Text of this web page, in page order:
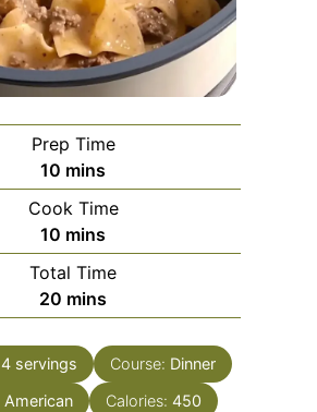
Prep Time
10 minutes
mins
Cook Time
10 minutes
mins
Total Time
20 minutes
mins
4 servings Course: Dinner
American Calories: 450